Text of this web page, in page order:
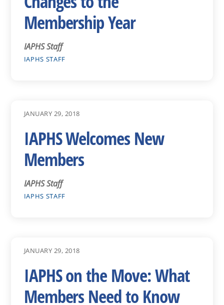
Membership Year
IAPHS Staff
IAPHS STAFF
JANUARY 29, 2018
IAPHS Welcomes New
Members
IAPHS Staff
IAPHS STAFF
JANUARY 29, 2018
IAPHS on the Move: What
Members Need to Know